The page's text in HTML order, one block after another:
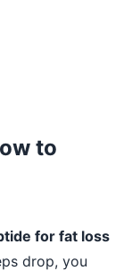
to
for fat loss
drop, you